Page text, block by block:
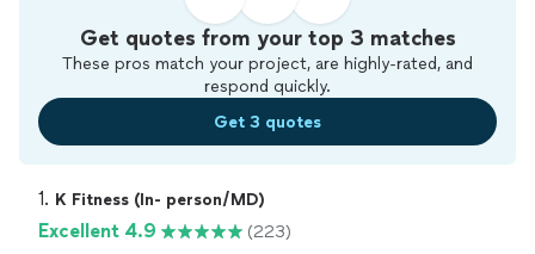
Get quotes from your top 3 matches
These pros match your project, are highly-rated, and
respond quickly.
Get 3 quotes
1. K Fitness (In- person/MD)
Excellent 4.9
(223)